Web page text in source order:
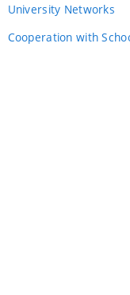
University Networks
Cooperation with